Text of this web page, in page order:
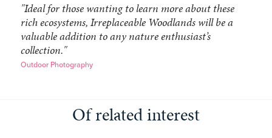
"Ideal for those wanting to learn more about these
rich ecosystems, Irreplaceable Woodlands will be a
valuable addition to any nature enthusiast’s
collection."
Outdoor Photography
Of related interest